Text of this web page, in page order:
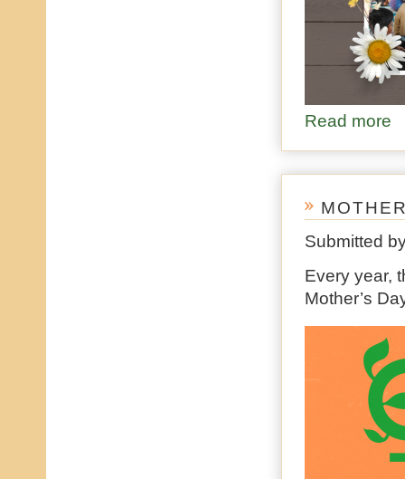
Read more
Submitted
Every year,
Mother’s